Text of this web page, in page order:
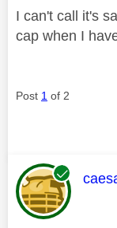
I can't call it's
cap when I
Post 1 of 2
This